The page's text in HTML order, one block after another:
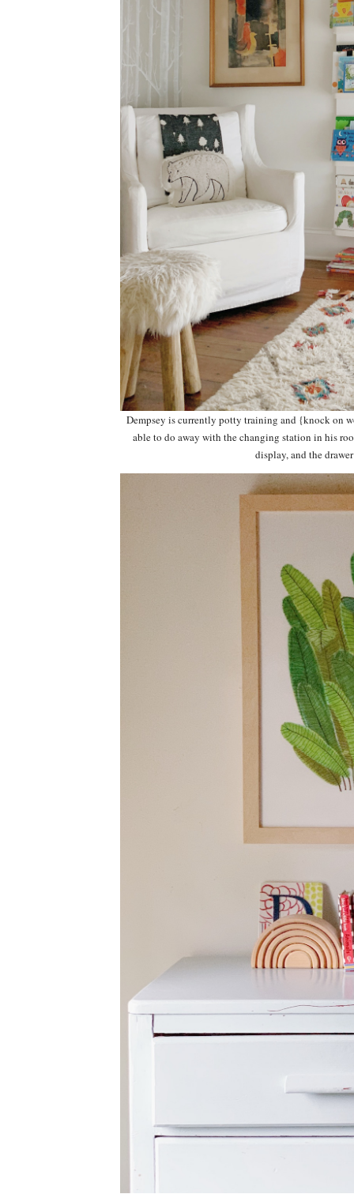
Dempsey is currently potty training and {knock on
able to do away with the changing station in his
display, and the